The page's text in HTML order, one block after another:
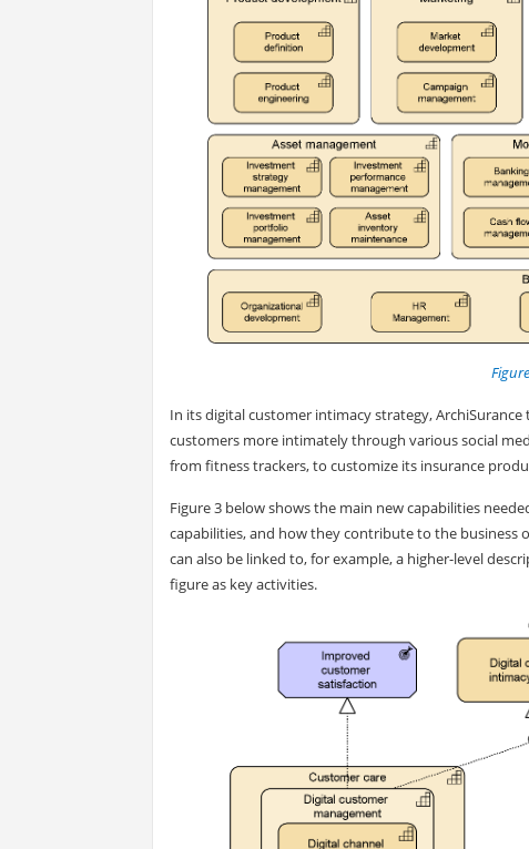
In its digital customer intimacy strategy,
customers more intimately through various social
from fitness trackers, to customize its insurance
Figure 3 below shows the main new capabilities
capabilities, and how they contribute to the business
can also be linked to, for example, a higher-level
figure as key activities.